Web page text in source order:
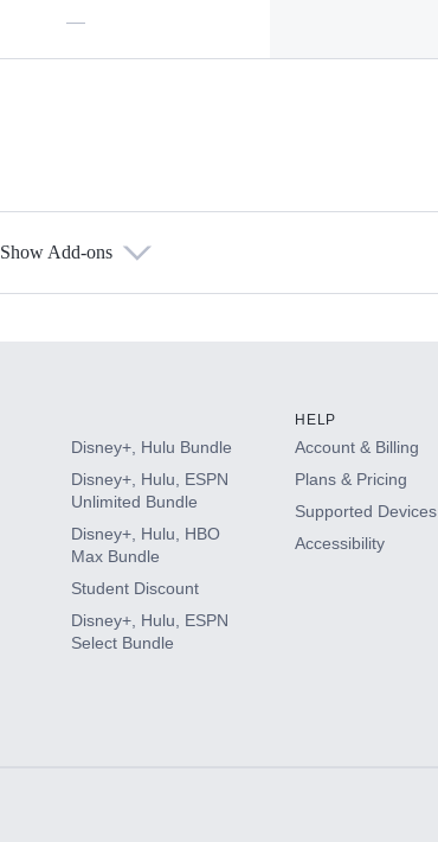
—
Show Add-ons
Disney+, Hulu Bundle
Disney+, Hulu, ESPN
Unlimited Bundle
Disney+, Hulu, HBO
Max Bundle
Student Discount
Disney+, Hulu, ESPN
Select Bundle
HELP
Account & Billing
Plans & Pricing
Supported Devices
Accessibility